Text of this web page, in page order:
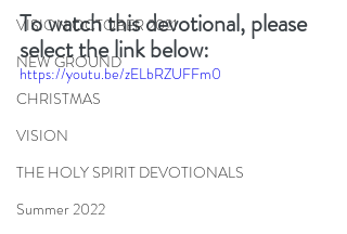
VISION OCTOBER 2021
NEW GROUND
CHRISTMAS
VISION
THE HOLY SPIRIT DEVOTIONALS
Summer 2022
To watch this devotional, please
select the link below:
https://youtu.be/zELbRZUFFm0